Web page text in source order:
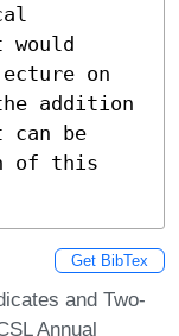
would
on
addition
be
of this
Get BibTex
and Two-
Annual